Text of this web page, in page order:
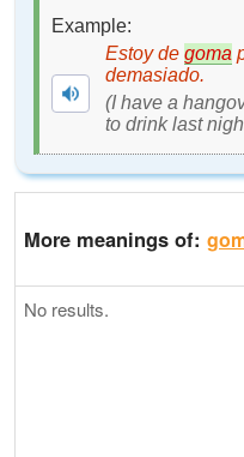
Example:
Estoy de goma
demasiado.
(I have a
to drink last
More meanings of:
No results.